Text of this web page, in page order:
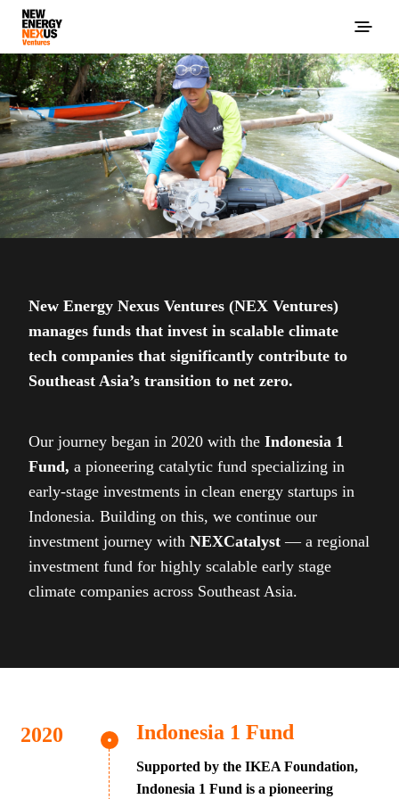
New Energy Nexus Ventures (NEX Ventures)
manages funds that invest in scalable climate
tech companies that significantly contribute to
Southeast Asia’s transition to net zero.
Our journey began in 2020 with the Indonesia 1
Fund, a pioneering catalytic fund specializing in
early-stage investments in clean energy startups in
Indonesia. Building on this, we continue our
investment journey with NEXCatalyst — a regional
investment fund for highly scalable early stage
climate companies across Southeast Asia.
Indonesia 1 Fund
Supported by the IKEA Foundation,
Indonesia 1 Fund is a pioneering